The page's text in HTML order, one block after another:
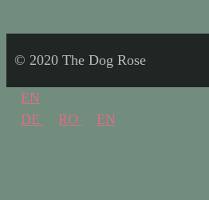
© 2020 The Dog Rose
EN
DE
RO EN